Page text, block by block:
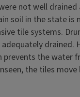
not well drained
soil in the state is
tile systems.
prevents the water
the tiles